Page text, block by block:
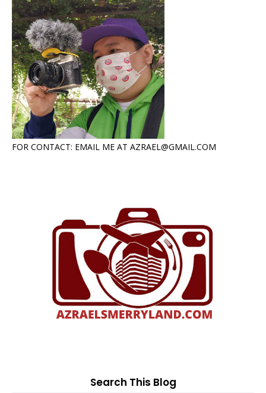
FOR CONTACT: EMAIL ME AT AZRAEL@GMAIL.COM
Search This Blog